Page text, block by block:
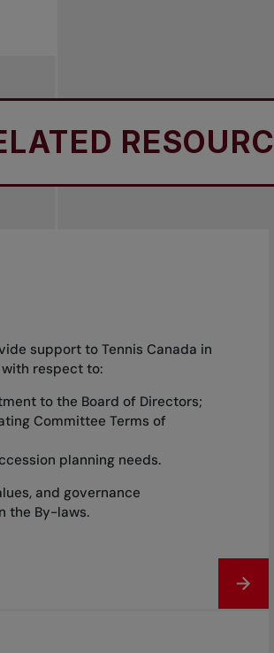
RESOURCES
support to Tennis Canada in
respect to:
to the Board of Directors;
Committee Terms of
planning needs.
and governance
the By-laws.